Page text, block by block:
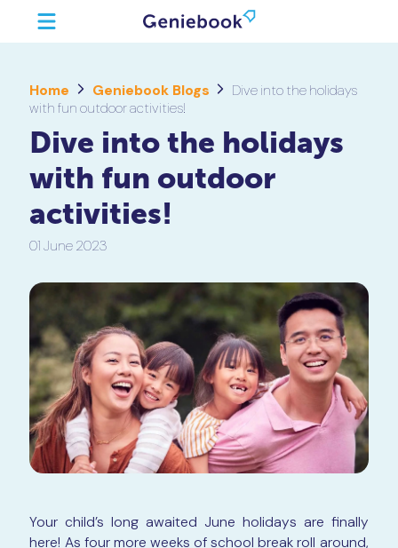
Home Geniebook Blogs
Dive into the holidays
with fun outdoor activities!
Dive into the holidays
with fun outdoor
activities!
01 June 2023
Your child’s long awaited June holidays are finally
here! As four more weeks of school break roll around,